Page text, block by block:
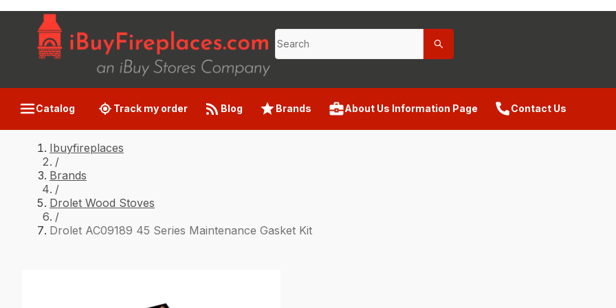
Catalog Track my order Blog Brands About Us Information Page Contact Us
Ibuyfireplaces
/
Brands
/
Drolet Wood Stoves
/
Drolet AC09189 45 Series Maintenance Gasket Kit